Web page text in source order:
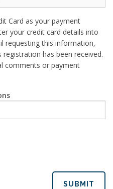
Card as your payment
your credit card details into
requesting this information,
has been received.
comments or payment
SUBMIT